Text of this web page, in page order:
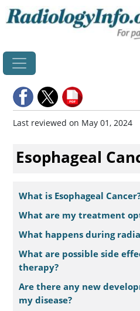
Last reviewed on May 01, 2024
Esophageal
What is Esophageal
What are my treatment
What happens during
What are possible side
therapy?
Are there any new
my disease?